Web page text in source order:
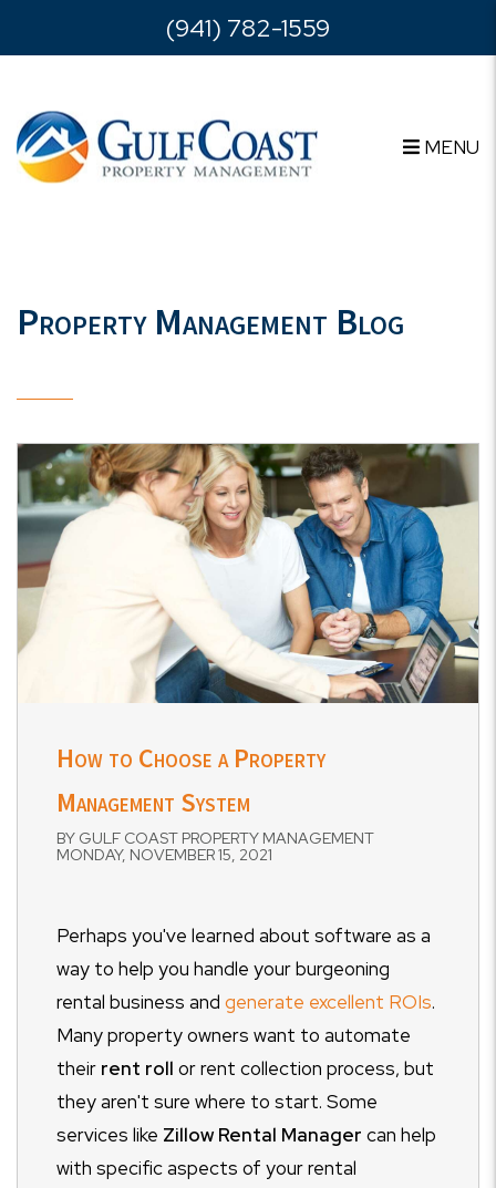
Skip to main content(941) 782-1559
MENU
Property Management Blog
How to Choose a Property
Management System
BY GULF COAST PROPERTY MANAGEMENT
MONDAY, NOVEMBER 15, 2021
Perhaps you've learned about software as a
way to help you handle your burgeoning
rental business and generate excellent ROIs.
Many property owners want to automate
their rent roll or rent collection process, but
they aren't sure where to start. Some
services like Zillow Rental Manager can help
with specific aspects of your rental